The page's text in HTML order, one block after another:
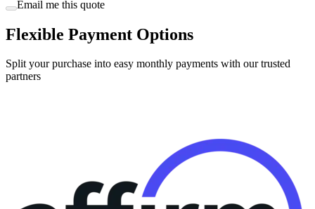
Flexible Payment Options
Split your purchase into easy monthly payments with our trusted